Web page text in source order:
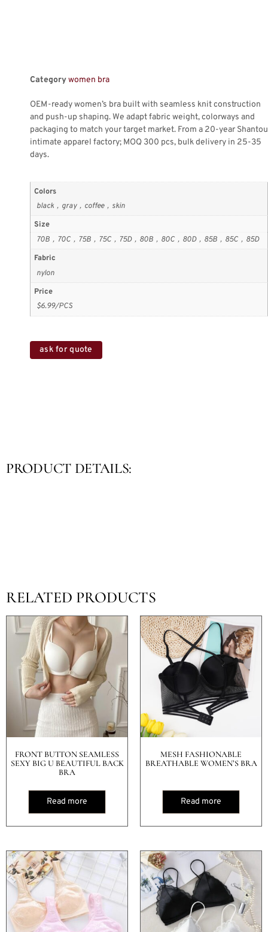
Categorywomen bra
OEM-ready women’s bra built with seamless knit construction
and push-up shaping. We adapt fabric weight, colorways and
packaging to match your target market. From a 20-year Shantou
intimate apparel factory; MOQ 300 pcs, bulk delivery in 25-35
days.
Colors
black，gray，coffee，skin
Size
70B，70C，75B，75C，75D，80B，80C，80D，85B，85C，85D
Fabric
nylon
Price
$6.99/PCS
ask for quote
PRODUCT DETAILS:
RELATED PRODUCTS
FRONT BUTTON SEAMLESS
SEXY BIG U BEAUTIFUL BACK
BRA
Read more
MESH FASHIONABLE
BREATHABLE WOMEN’S BRA
Read more